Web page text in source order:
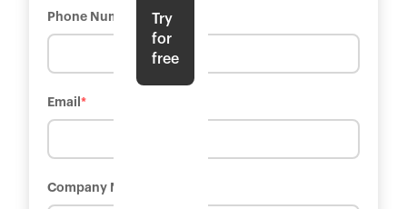
Try
for
free
Phone Number
Email *
Company Name